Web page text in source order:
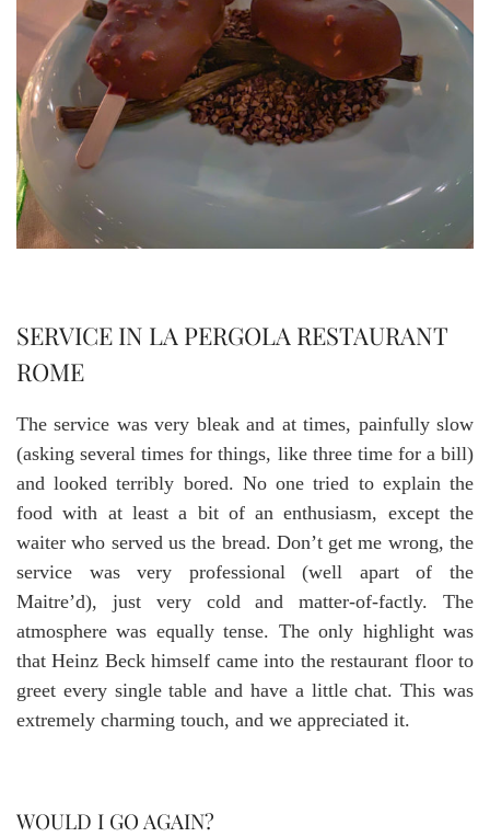
SERVICE IN LA PERGOLA RESTAURANT
ROME
The service was very bleak and at times, painfully slow
(asking several times for things, like three time for a bill)
and looked terribly bored. No one tried to explain the
food with at least a bit of an enthusiasm, except the
waiter who served us the bread. Don’t get me wrong, the
service was very professional (well apart of the
Maitre’d), just very cold and matter-of-factly. The
atmosphere was equally tense. The only highlight was
that Heinz Beck himself came into the restaurant floor to
greet every single table and have a little chat. This was
extremely charming touch, and we appreciated it.
WOULD I GO AGAIN?